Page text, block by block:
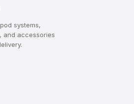
systems,
and accessories